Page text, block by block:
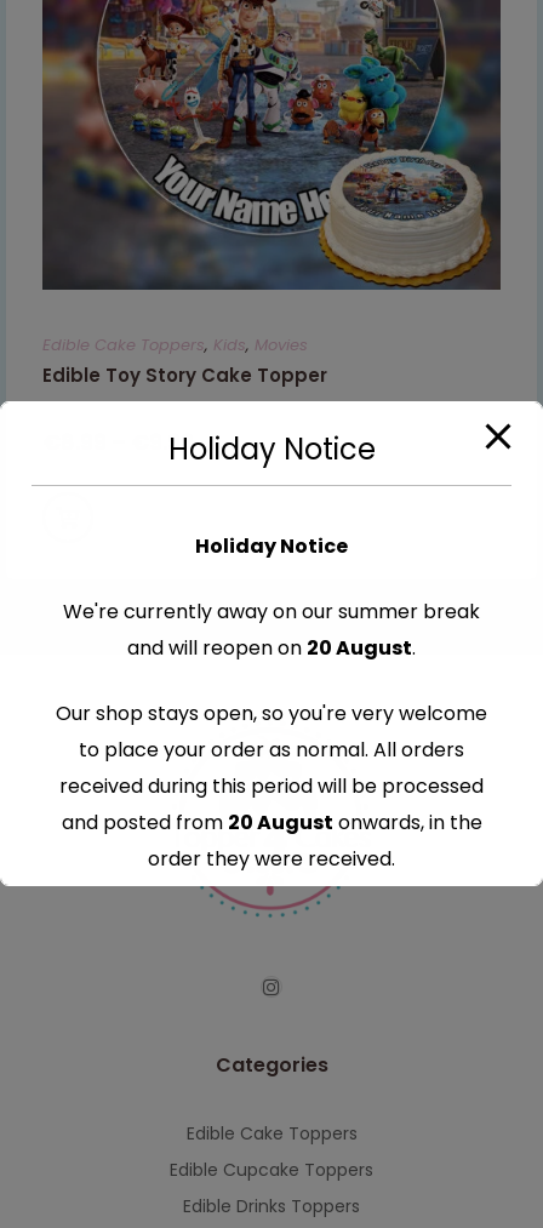
Edible Cake Toppers, Kids, Movies
Edible Toy Story Cake Topper
9.99
Categories
Edible Cake Toppers
Edible Cupcake Toppers
Edible Drinks Toppers
Holiday Notice
Holiday Notice
We're currently away on our summer break
and will reopen on 20 August.
Our shop stays open, so you're very welcome
to place your order as normal. All orders
received during this period will be processed
and posted from 20 August onwards, in the
order they were received.
Thank you for your understanding and
serving you when we're back.
This will close in